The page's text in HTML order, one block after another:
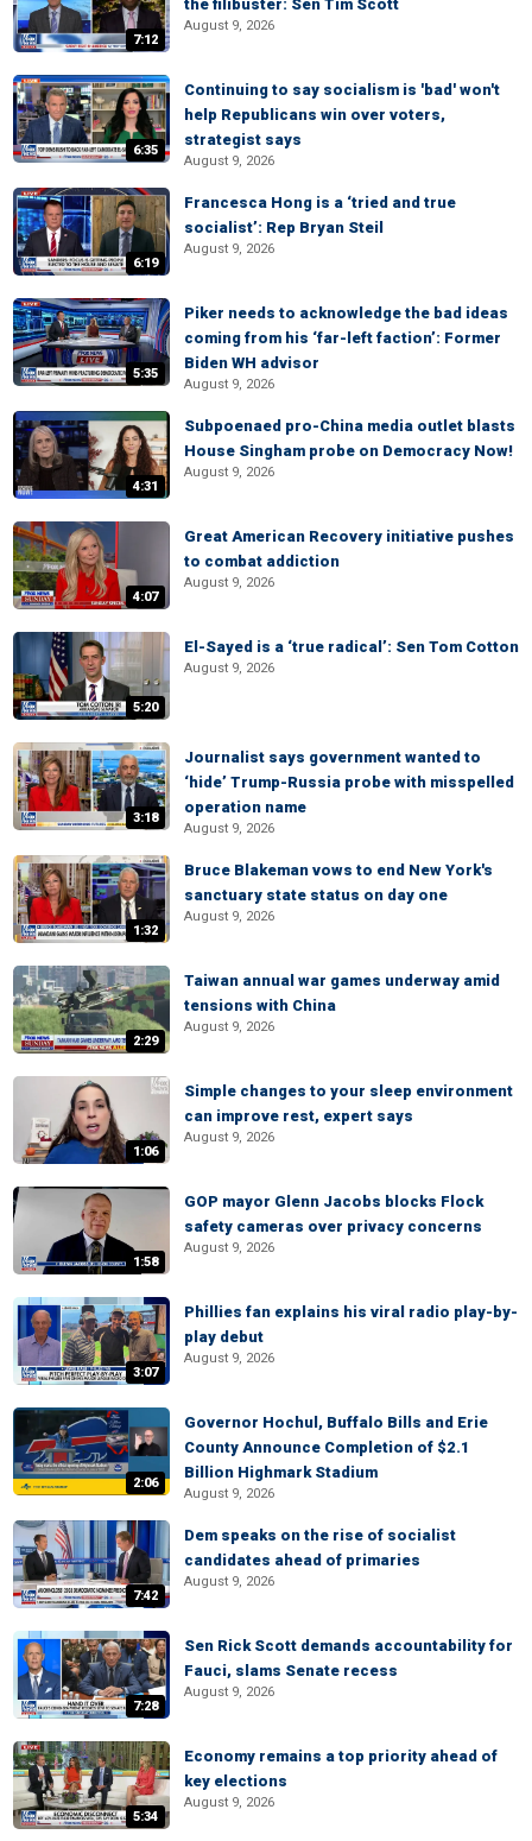
7:12
the filibuster: Sen Tim Scott
August 9, 2026
6:35
Continuing to say socialism is 'bad' won't
help Republicans win over voters,
strategist says
August 9, 2026
6:19
Francesca Hong is a ‘tried and true
socialist’: Rep Bryan Steil
August 9, 2026
5:35
Piker needs to acknowledge the bad ideas
coming from his ‘far-left faction’: Former
Biden WH advisor
August 9, 2026
4:31
Subpoenaed pro-China media outlet blasts
House Singham probe on Democracy Now!
August 9, 2026
4:07
Great American Recovery initiative pushes
to combat addiction
August 9, 2026
5:20
El-Sayed is a ‘true radical’: Sen Tom Cotton
August 9, 2026
3:18
Journalist says government wanted to
‘hide’ Trump-Russia probe with misspelled
operation name
August 9, 2026
1:32
Bruce Blakeman vows to end New York's
sanctuary state status on day one
August 9, 2026
2:29
Taiwan annual war games underway amid
tensions with China
August 9, 2026
1:06
Simple changes to your sleep environment
can improve rest, expert says
August 9, 2026
1:58
GOP mayor Glenn Jacobs blocks Flock
safety cameras over privacy concerns
August 9, 2026
3:07
Phillies fan explains his viral radio play-by-
play debut
August 9, 2026
2:06
Governor Hochul, Buffalo Bills and Erie
County Announce Completion of $2.1
Billion Highmark Stadium
August 9, 2026
7:42
Dem speaks on the rise of socialist
candidates ahead of primaries
August 9, 2026
7:28
Sen Rick Scott demands accountability for
Fauci, slams Senate recess
August 9, 2026
5:34
Economy remains a top priority ahead of
key elections
August 9, 2026